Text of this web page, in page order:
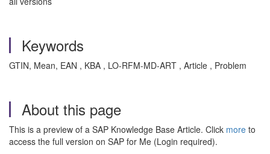
Keywords
GTIN, Mean, EAN , KBA , LO-RFM-MD-ART , Article , Problem
About this page
This is a preview of a SAP Knowledge Base Article. Click more to
access the full version on SAP for Me (Login required).